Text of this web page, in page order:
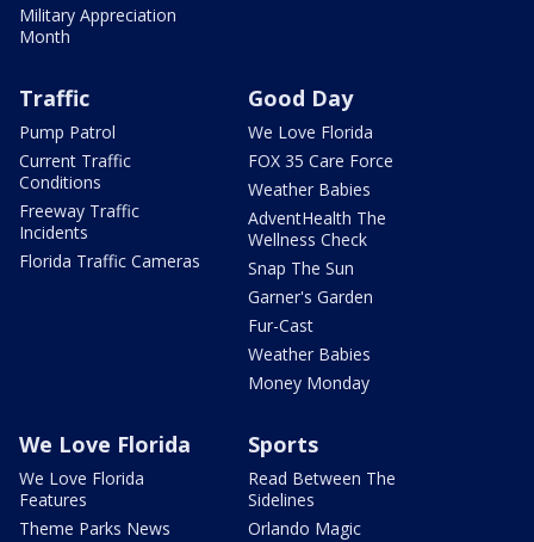
Military Appreciation
Month
Traffic
Pump Patrol
Current Traffic
Conditions
Freeway Traffic
Incidents
Florida Traffic Cameras
Good Day
We Love Florida
FOX 35 Care Force
Weather Babies
AdventHealth The
Wellness Check
Snap The Sun
Garner's Garden
Fur-Cast
Weather Babies
Money Monday
We Love Florida
We Love Florida
Features
Theme Parks News
Sports
Read Between The
Sidelines
Orlando Magic